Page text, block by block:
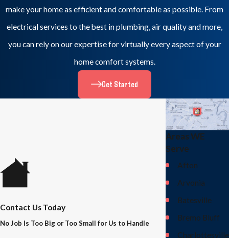
make your home as efficient and comfortable as possible. From
electrical services to the best in plumbing, air quality and more,
you can rely on our expertise for virtually every aspect of your
home comfort systems.
Get Started
Contact Us Today
No Job Is Too Big or Too Small for Us to Handle
Areas WE
Serve
Afton
Arvonia
Batesville
Bremo Bluff
Charlottesville